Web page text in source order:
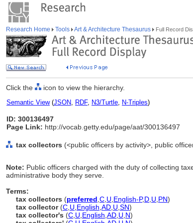
Research Home Tools Art & Architecture Thesaurus Full Record
Click the icon to view the hierarchy.
Semantic View(JSON, RDF, N3/Turtle, N-Triples)
ID: 300136497
Page Link: http://vocab.getty.edu/page/aat/300136497
tax collectors (<public officers by activity>, public
Note: Public officers charged with the duty of collecting
administrative body they serve.
Terms:
tax collectors (preferred C U English-P,D U PN)
tax collector(C U English AD U SN)
tax collector's (C U English AD U N)